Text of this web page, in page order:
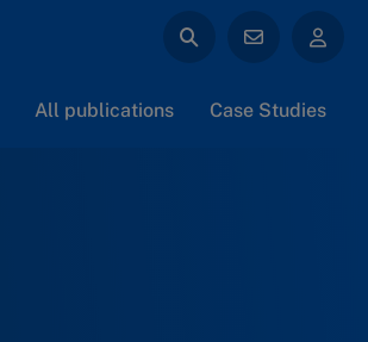
All publications Case Studies